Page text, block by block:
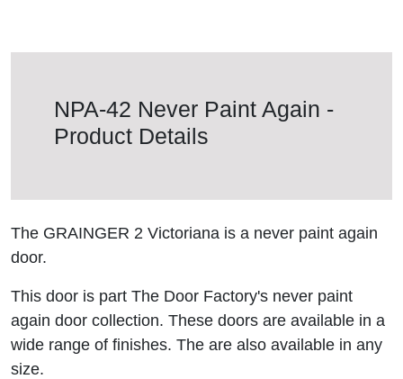
NPA-42 Never Paint Again -
Product Details
The GRAINGER 2 Victoriana is a never paint again
door.
This door is part The Door Factory's never paint
again door collection. These doors are available in a
wide range of finishes. The are also available in any
size.